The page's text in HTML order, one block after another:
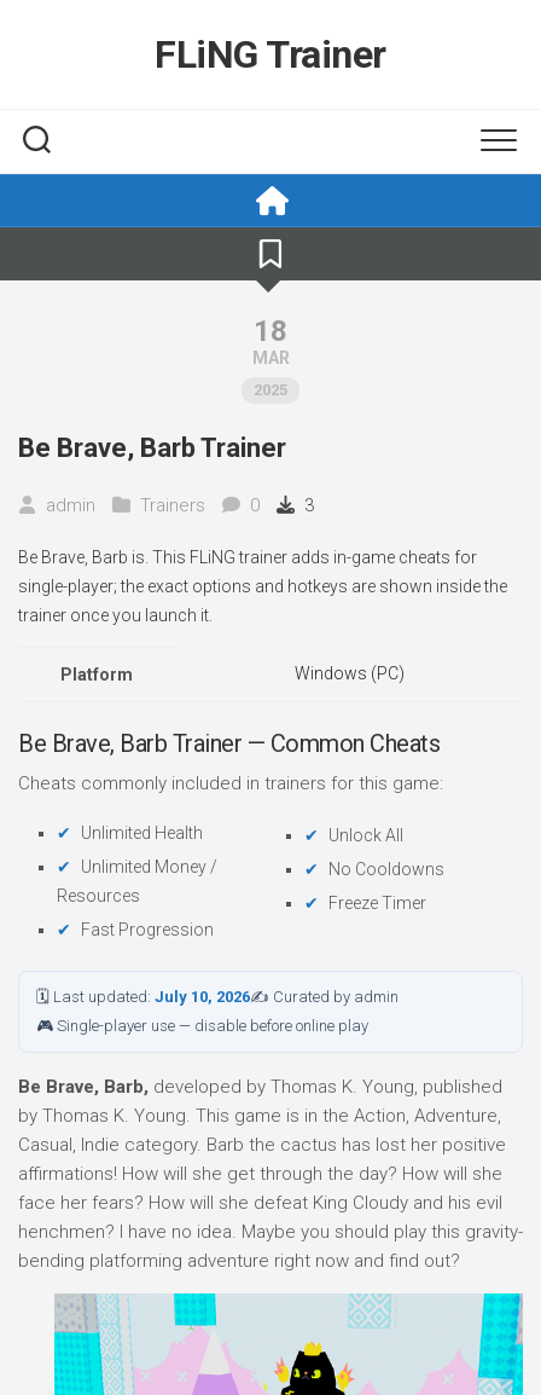
FLiNG Trainer
18
MAR
2025
Be Brave, Barb Trainer
admin Trainers 0 3
Be Brave, Barb is. This FLiNG trainer adds in-game cheats for
single-player; the exact options and hotkeys are shown inside the
trainer once you launch it.
Platform Windows (PC)
Be Brave, Barb Trainer — Common Cheats
Cheats commonly included in trainers for this game:
Unlimited Health
Unlimited Money /
Resources
Fast Progression
Unlock All
No Cooldowns
Freeze Timer
🗓 Last updated: July 10, 2026✍ Curated by admin
🎮 Single-player use — disable before online play
Be Brave, Barb, developed by Thomas K. Young, published
by Thomas K. Young. This game is in the Action, Adventure,
Casual, Indie category. Barb the cactus has lost her positive
affirmations! How will she get through the day? How will she
face her fears? How will she defeat King Cloudy and his evil
henchmen? I have no idea. Maybe you should play this gravity-
bending platforming adventure right now and find out?